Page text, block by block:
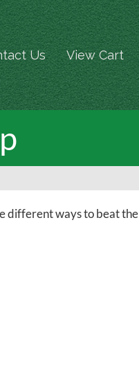
Us View Cart
different ways to beat the